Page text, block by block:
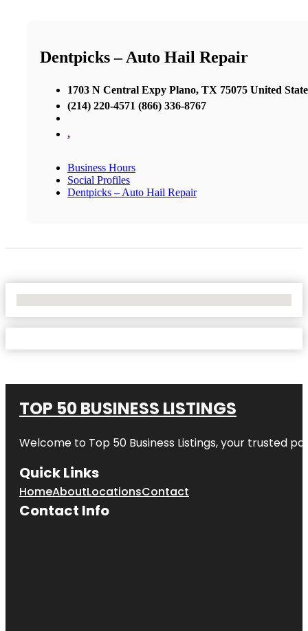
Dentpicks – Auto Hail Repair
1703 N Central Expy Plano, TX 75075 United
(214) 220-4571 (866) 336-8767
,
Business Hours
Social Profiles
Dentpicks – Auto Hail Repair
TOP 50 BUSINESS LISTINGS
Welcome to Top 50 Business Listings, your trusted
Quick Links
HomeAboutLocationsContact
Contact Info